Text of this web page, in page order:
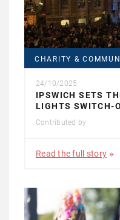
CHARITY &
24/10/2025
IPSWICH SETS
LIGHTS SWITCH-
Contributed by
Read the full story